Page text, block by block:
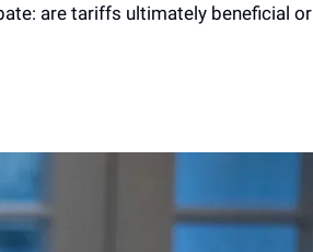
are tariffs ultimately beneficial or